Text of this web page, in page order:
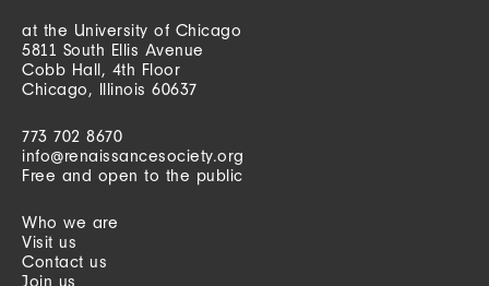
at the University of Chicago
5811 South Ellis Avenue
Cobb Hall, 4th Floor
Chicago, Illinois 60637
773 702 8670
info@renaissancesociety.org
Free and open to the public
Who we are
Visit us
Contact us
Join us